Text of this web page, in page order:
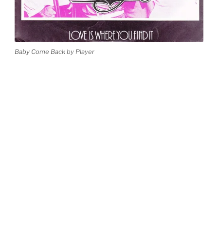
Baby Come Back by Player